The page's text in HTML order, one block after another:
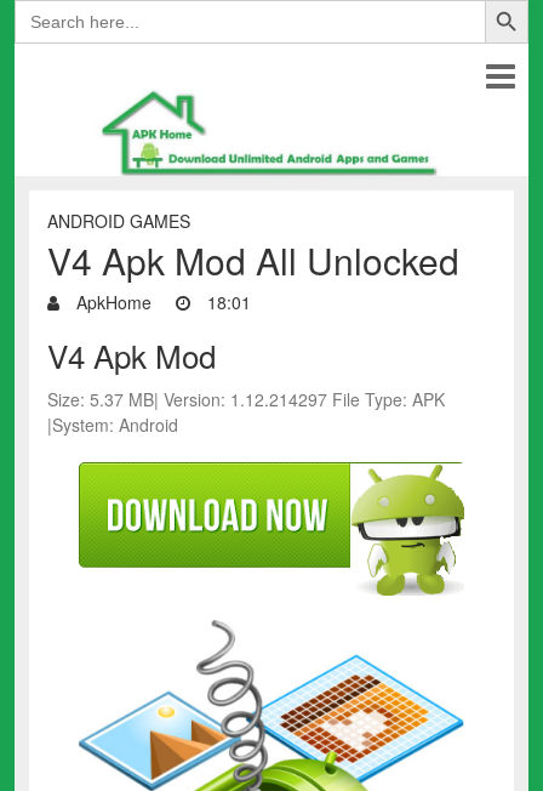
Search
for:
ANDROID GAMES
V4 Apk Mod All Unlocked
ApkHome 18:01
V4 Apk Mod
Size: 5.37 MB| Version: 1.12.214297 File Type: APK
|System: Android